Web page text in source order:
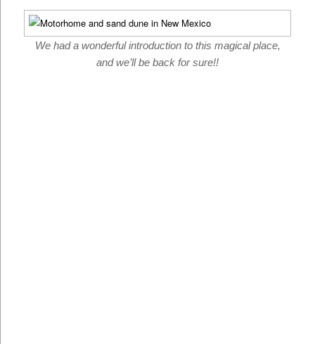
We had a wonderful introduction to this magical place,
and we’ll be back for sure!!